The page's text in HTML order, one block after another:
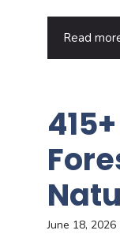
Read
June 18, 2026